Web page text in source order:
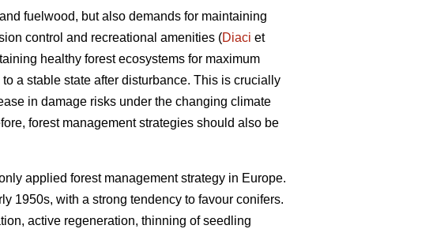
fuelwood, but also demands for maintaining
control and recreational amenities (Diaci et
healthy forest ecosystems for maximum
a stable state after disturbance. This is crucially
in damage risks under the changing climate
forest management strategies should also be
applied forest management strategy in Europe.
1950s, with a strong tendency to favour conifers.
active regeneration, thinning of seedling